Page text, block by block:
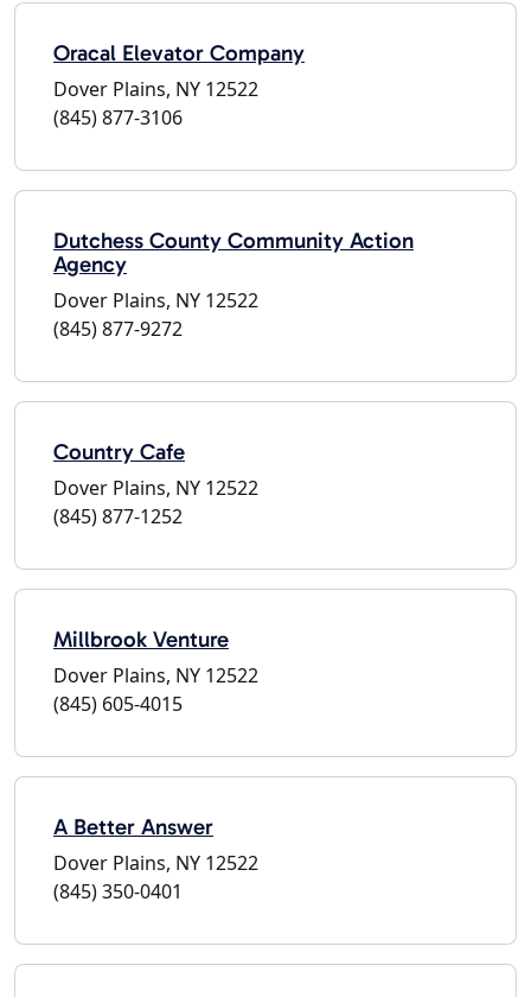
Oracal Elevator Company
Dover Plains, NY 12522
(845) 877-3106
Dutchess County Community Action
Agency
Dover Plains, NY 12522
(845) 877-9272
Country Cafe
Dover Plains, NY 12522
(845) 877-1252
Millbrook Venture
Dover Plains, NY 12522
(845) 605-4015
A Better Answer
Dover Plains, NY 12522
(845) 350-0401